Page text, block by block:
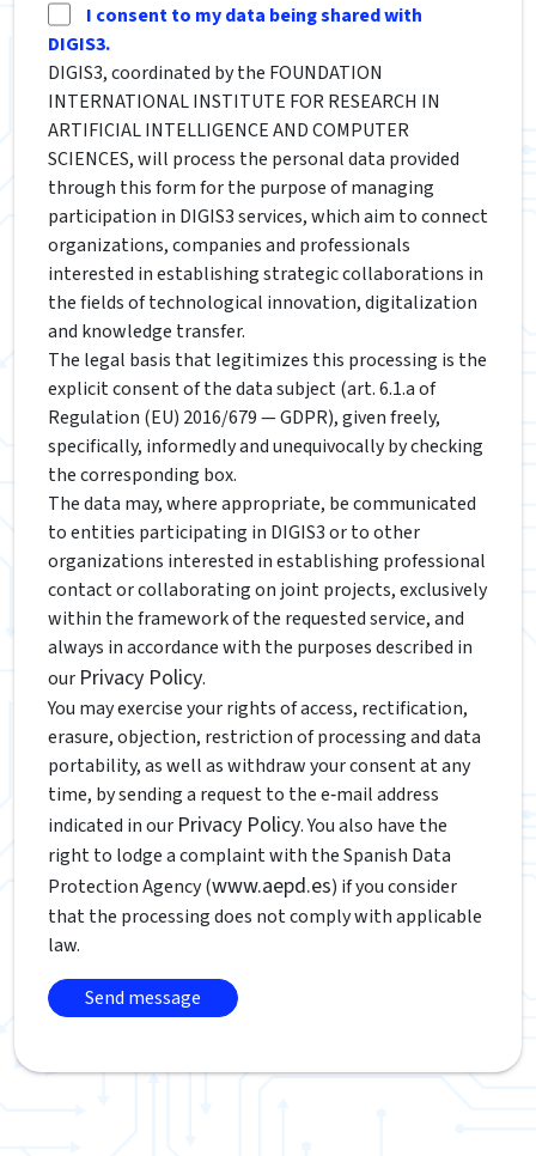
I consent to my data being shared with
DIGIS3.
DIGIS3, coordinated by the FOUNDATION
INTERNATIONAL INSTITUTE FOR RESEARCH IN
ARTIFICIAL INTELLIGENCE AND COMPUTER
SCIENCES, will process the personal data provided
through this form for the purpose of managing
participation in DIGIS3 services, which aim to connect
organizations, companies and professionals
interested in establishing strategic collaborations in
the fields of technological innovation, digitalization
and knowledge transfer.
The legal basis that legitimizes this processing is the
explicit consent of the data subject (art. 6.1.a of
Regulation (EU) 2016/679 — GDPR), given freely,
specifically, informedly and unequivocally by checking
the corresponding box.
The data may, where appropriate, be communicated
to entities participating in DIGIS3 or to other
organizations interested in establishing professional
contact or collaborating on joint projects, exclusively
within the framework of the requested service, and
always in accordance with the purposes described in
our Privacy Policy.
You may exercise your rights of access, rectification,
erasure, objection, restriction of processing and data
portability, as well as withdraw your consent at any
time, by sending a request to the e‑mail address
indicated in our Privacy Policy. You also have the
right to lodge a complaint with the Spanish Data
Protection Agency (www.aepd.es) if you consider
that the processing does not comply with applicable
law.